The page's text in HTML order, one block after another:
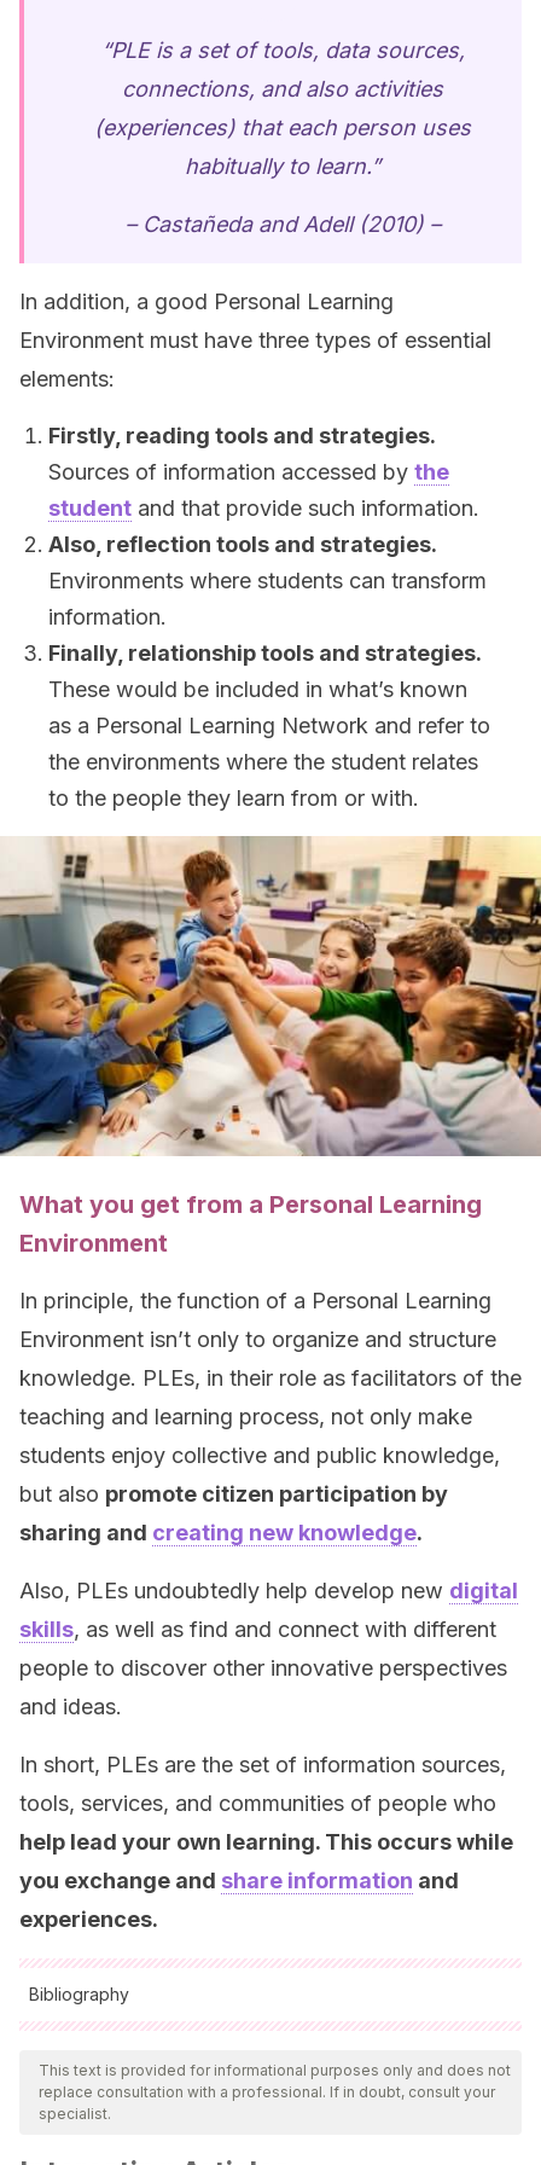
“PLE is a set of tools, data sources,
connections, and also activities
(experiences) that each person uses
habitually to learn.”
– Castañeda and Adell (2010) –
In addition, a good Personal Learning
Environment must have three types of essential
elements:
Firstly, reading tools and strategies.
Sources of information accessed by the
student and that provide such information.
Also, reflection tools and strategies.
Environments where students can transform
information.
Finally, relationship tools and strategies.
These would be included in what’s known
as a Personal Learning Network and refer to
the environments where the student relates
to the people they learn from or with.
What you get from a Personal Learning
Environment
In principle, the function of a Personal Learning
Environment isn’t only to organize and structure
knowledge. PLEs, in their role as facilitators of the
teaching and learning process, not only make
students enjoy collective and public knowledge,
but also promote citizen participation by
sharing and creating new knowledge.
Also, PLEs undoubtedly help develop new digital
skills, as well as find and connect with different
people to discover other innovative perspectives
and ideas.
In short, PLEs are the set of information sources,
tools, services, and communities of people who
help lead your own learning. This occurs while
you exchange and share information and
experiences.
Bibliography
All cited sources were thoroughly reviewed by our team to
ensure their quality, reliability, currency, and validity. The
bibliography of this article was considered reliable and of
This text is provided for informational purposes only and does not
replace consultation with a professional. If in doubt, consult your
specialist.